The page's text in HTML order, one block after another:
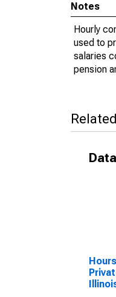
Notes
Hourly
used to
salaries
pension